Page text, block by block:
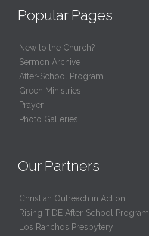
Popular Pages
New to the Church?
Sermon Archive
After-School Program
Green Ministries
Prayer
Photo Galleries
Our Partners
Christian Outreach in Action
Rising TIDE After-School Program
Los Ranchos Presbytery